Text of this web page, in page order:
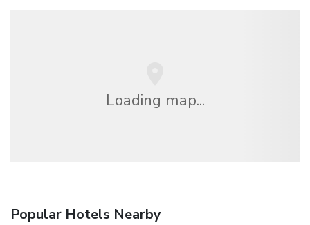
Loading map...
Popular Hotels Nearby